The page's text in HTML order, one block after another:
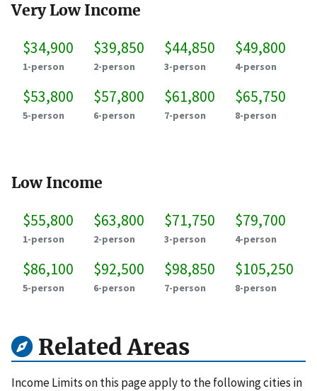
Very Low Income
$34,900
1-person
$39,850
2-person
$44,850
3-person
$49,800
4-person
$53,800
5-person
$57,800
6-person
$61,800
7-person
$65,750
8-person
Low Income
$55,800
1-person
$63,800
2-person
$71,750
3-person
$79,700
4-person
$86,100
5-person
$92,500
6-person
$98,850
7-person
$105,250
8-person
Related Areas
Income Limits on this page apply to the following cities in